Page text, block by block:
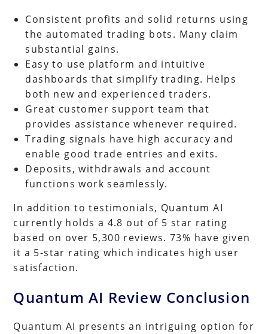
Consistent profits and solid returns using
the automated trading bots. Many claim
substantial gains.
Easy to use platform and intuitive
dashboards that simplify trading. Helps
both new and experienced traders.
Great customer support team that
provides assistance whenever required.
Trading signals have high accuracy and
enable good trade entries and exits.
Deposits, withdrawals and account
functions work seamlessly.
In addition to testimonials, Quantum AI
currently holds a 4.8 out of 5 star rating
based on over 5,300 reviews. 73% have given
it a 5-star rating which indicates high user
satisfaction.
Quantum AI Review Conclusion
Quantum AI presents an intriguing option for